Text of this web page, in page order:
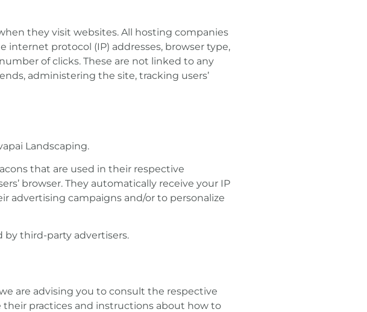
they visit websites. All hosting companies
internet protocol (IP) addresses, browser type,
of clicks. These are not linked to any
administering the site, tracking users’
Landscaping.
that are used in their respective
browser. They automatically receive your IP
advertising campaigns and/or to personalize
by third-party advertisers.
are advising you to consult the respective
their practices and instructions about how to